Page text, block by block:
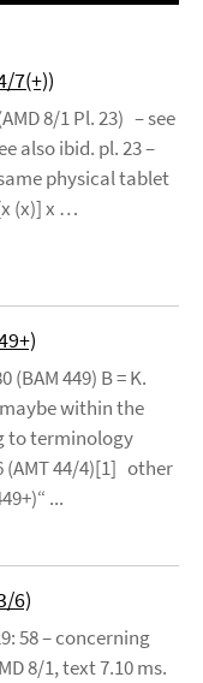
7(+))
8/1 Pl. 23) – see
also ibid. pl. 23 –
physical tablet
(x)] x …
(BAM 449) B = K.
within the
to terminology
(AMT 44/4)[1] other
...
6)
58 – concerning
8/1, text 7.10 ms.